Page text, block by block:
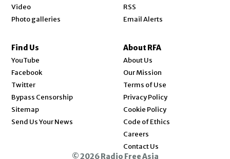
Video
Photo galleries
RSS
Email Alerts
Find Us
YouTube
Facebook
Twitter
Bypass Censorship
Sitemap
Send Us Your News
About RFA
About Us
Our Mission
Terms of Use
Privacy Policy
Cookie Policy
Code of Ethics
Careers
Contact Us
© 2026 Radio Free Asia